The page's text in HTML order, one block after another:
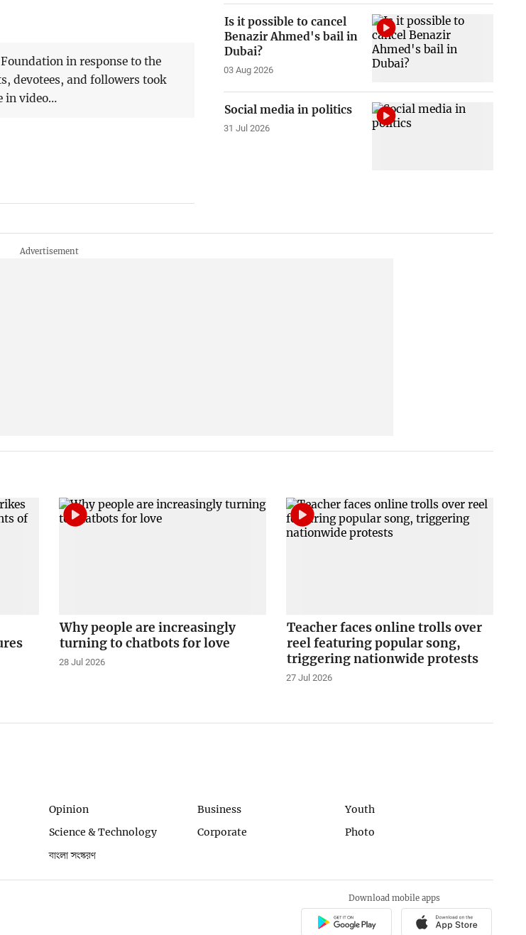
in response to the
devotees, and followers took
in video…
Is it possible to cancel
Benazir Ahmed's bail in
Dubai?
03 Aug 2026
Social media in politics
31 Jul 2026
Why people are increasingly
turning to chatbots for love
28 Jul 2026
Teacher faces online trolls over
reel featuring popular song,
triggering nationwide protests
27 Jul 2026
Opinion Business
Youth
Science & Technology Corporate
Photo
বাংলা সংস্করণ
Download mobile apps